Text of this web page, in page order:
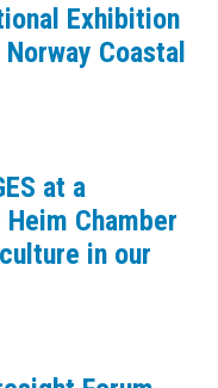
Exhibition
Coastal
at a
Chamber
in our